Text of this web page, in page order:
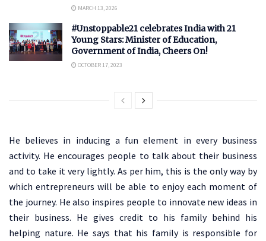
MARCH 13, 2026
#Unstoppable21 celebrates India with 21
Young Stars: Minister of Education,
Government of India, Cheers On!
OCTOBER 17, 2023
He believes in inducing a fun element in every business
activity. He encourages people to talk about their business
and to take it very lightly. As per him, this is the only way by
which entrepreneurs will be able to enjoy each moment of
the journey. He also inspires people to innovate new ideas in
their business. He gives credit to his family behind his
helping nature. He says that his family is responsible for